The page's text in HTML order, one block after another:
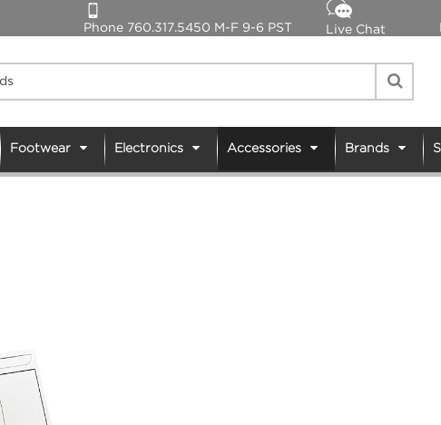
Phone 760.317.5450 M-F 9-6 PST Live Chat
Footwear Electronics Accessories Brands